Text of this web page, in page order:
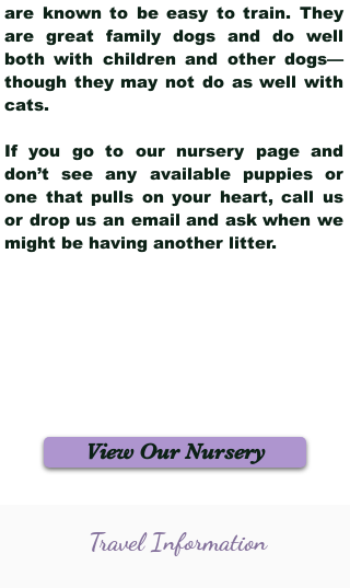
are known to be easy to train. They
are great family dogs and do well
both with children and other dogs—
though they may not do as well with
cats.
If you go to our nursery page and
don’t see any available puppies or
one that pulls on your heart, call us
or drop us an email and ask when we
might be having another litter.
View Our Nursery
Travel Information